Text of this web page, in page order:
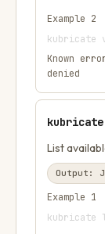
Example 2
kubricate
Known
denied
List
Output:
Example 1